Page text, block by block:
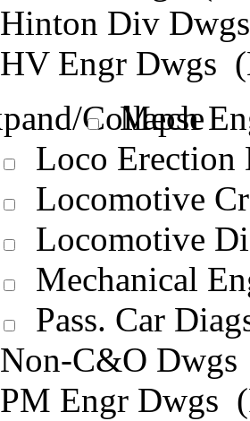
Hinton Div
HV Engr Dwgs
Mech
Loco
Locomotive
Locomotive
Mechanical
Pass. Car
Non-C&O
PM Engr Dwgs